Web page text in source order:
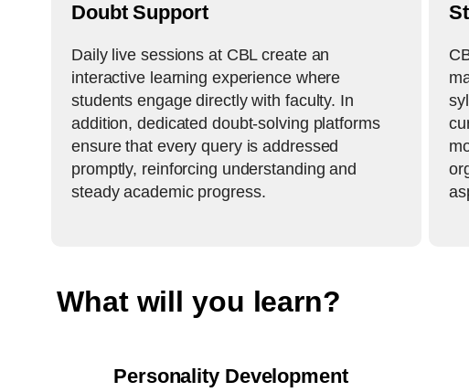
Doubt Support
Daily live sessions at CBL create an
interactive learning experience where
students engage directly with faculty. In
addition, dedicated doubt-solving platforms
ensure that every query is addressed
promptly, reinforcing understanding and
steady academic progress.
What will you learn?
Personality Development